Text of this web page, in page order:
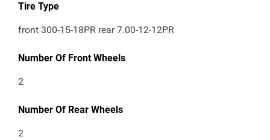
Tire Type
front 300-15-18PR rear 7.00-12-12PR
Number Of Front Wheels
2
Number Of Rear Wheels
2